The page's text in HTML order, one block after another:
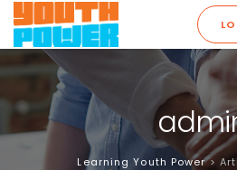
Learning Youth Power>